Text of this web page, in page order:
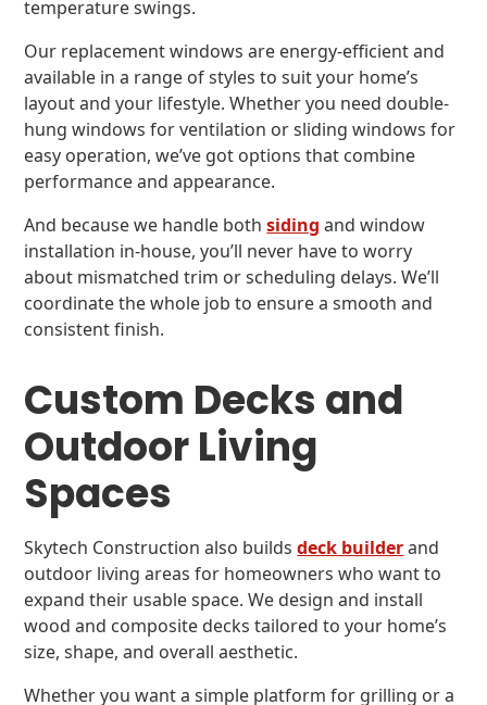
temperature swings.
Our replacement windows are energy-efficient and
available in a range of styles to suit your home’s
layout and your lifestyle. Whether you need double-
hung windows for ventilation or sliding windows for
easy operation, we’ve got options that combine
performance and appearance.
And because we handle bothsiding and window
installation in-house, you’ll never have to worry
about mismatched trim or scheduling delays. We’ll
coordinate the whole job to ensure a smooth and
consistent finish.
Custom Decks and
Outdoor Living
Spaces
Skytech Construction also buildsdeck builderand
outdoor living areas for homeowners who want to
expand their usable space. We design and install
wood and composite decks tailored to your home’s
size, shape, and overall aesthetic.
Whether you want a simple platform for grilling or a